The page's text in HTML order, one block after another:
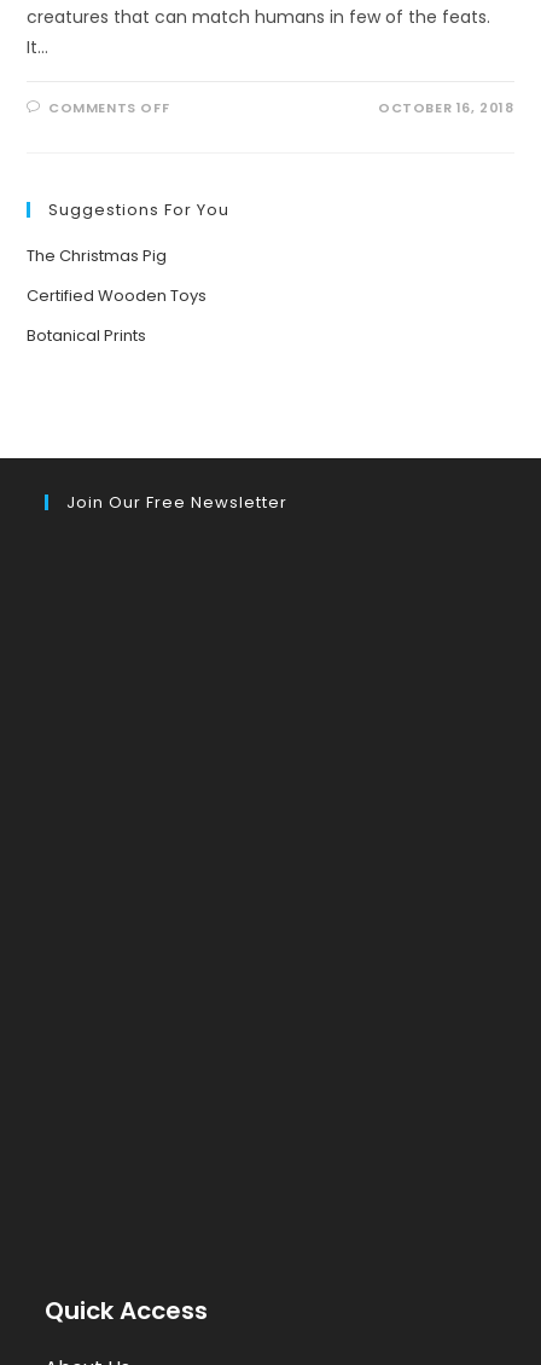
creatures that can match humans in few of the feats.
It…
COMMENTS OFFON OCTOBER 16, 2018
Suggestions For You
The Christmas Pig
Certified Wooden Toys
Botanical Prints
Join Our Free Newsletter
Quick Access